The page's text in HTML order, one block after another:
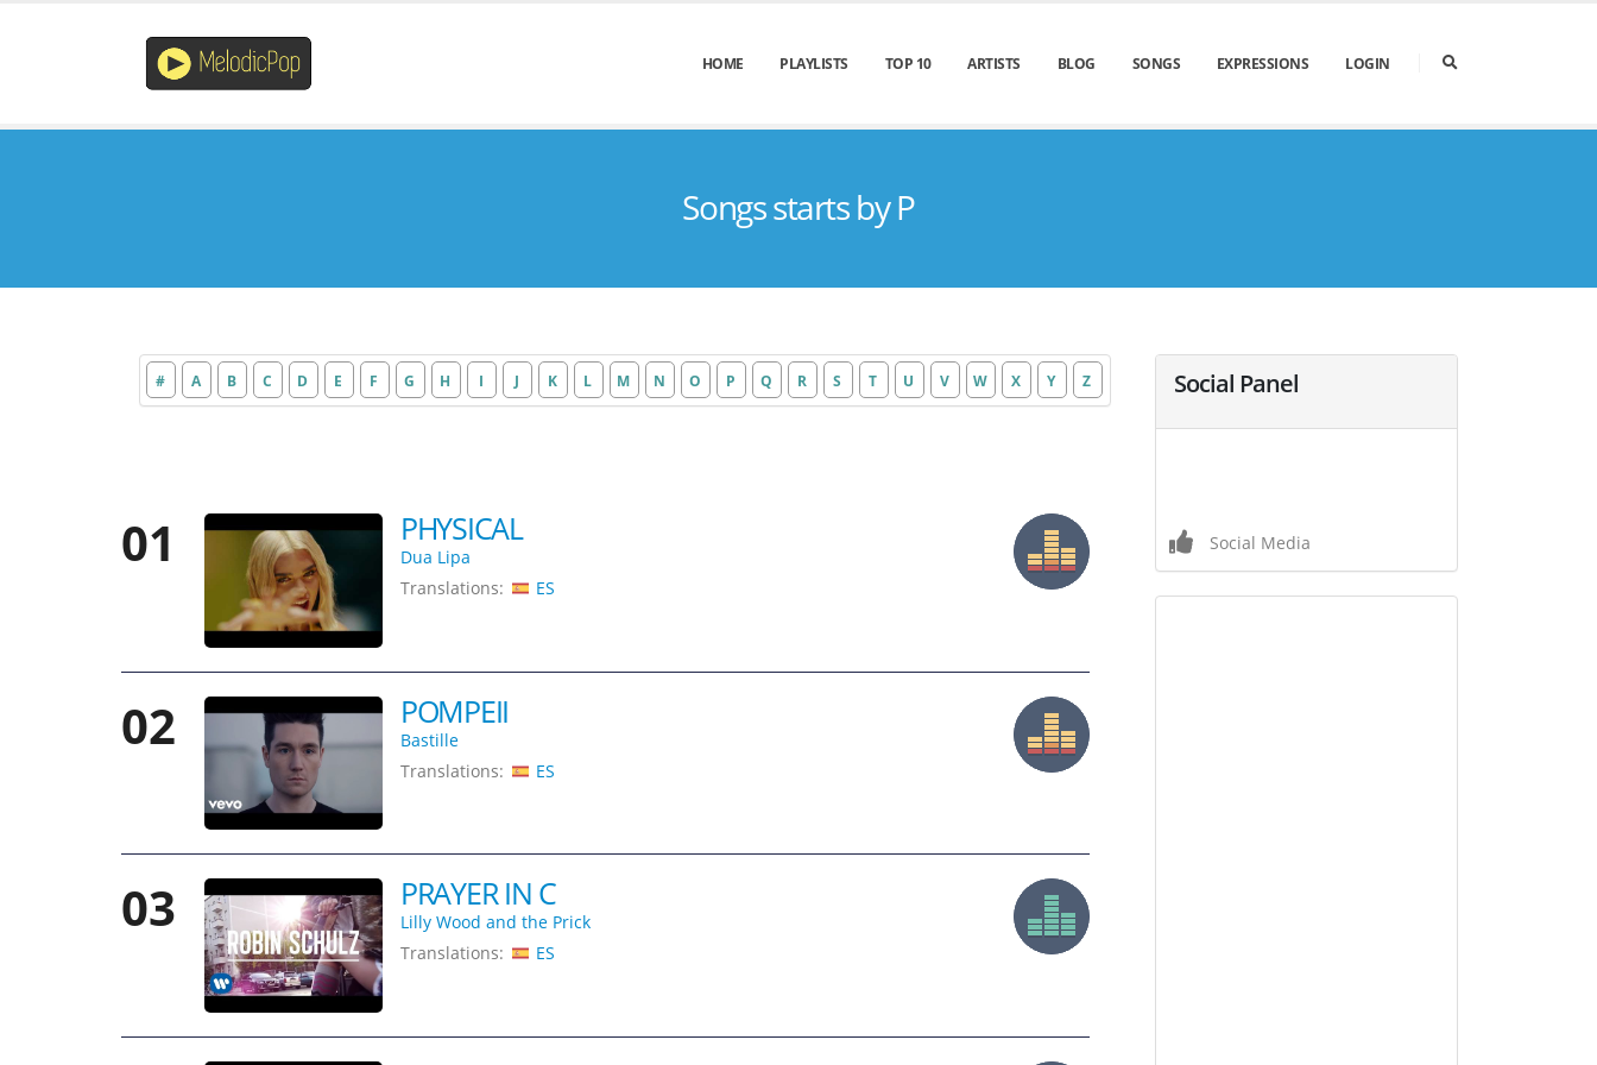
HOME PLAYLISTS TOP 10 ARTISTS BLOG SONGS EXPRESSIONS LOGIN
Songs starts by P
# A B C D E F G H I J K L M N O P Q R S T U V W X Y Z
01 PHYSICAL
Dua Lipa
Translations:
ES
02 POMPEII
Bastille
Translations:
ES
03 PRAYER IN C
Lilly Wood and the Prick
Translations:
ES
Social Panel
Social Media